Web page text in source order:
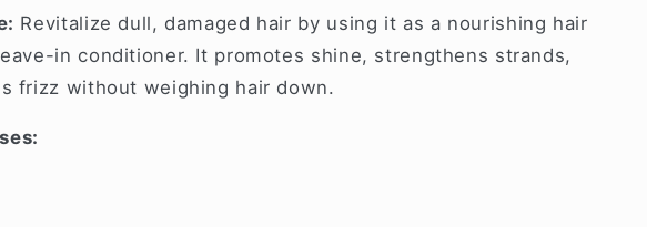
Revitalize dull, damaged hair by using it as a nourishing hair
in conditioner. It promotes shine, strengthens strands,
frizz without weighing hair down.